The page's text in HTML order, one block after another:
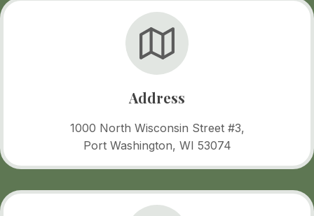
Address
1000 North Wisconsin Street #3,
Port Washington, WI 53074